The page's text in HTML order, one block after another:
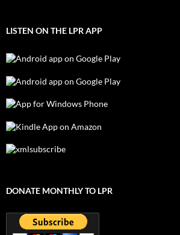
LISTEN ON THE LPR APP
DONATE MONTHLY TO LPR